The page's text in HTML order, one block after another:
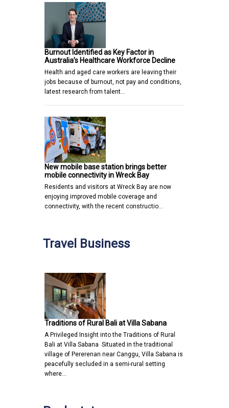
Burnout Identified as Key Factor in
Australia’s Healthcare Workforce Decline
Health and aged care workers are leaving their
jobs because of burnout, not pay and conditions,
latest research from talent…
New mobile base station brings better
mobile connectivity in Wreck Bay
Residents and visitors at Wreck Bay are now
enjoying improved mobile coverage and
connectivity, with the recent constructio…
Travel Business
Traditions of Rural Bali at Villa Sabana
A Privileged Insight into the Traditions of Rural
Bali at Villa Sabana Situated in the traditional
village of Pererenan near Canggu, Villa Sabana is
peacefully secluded in a semi-rural setting
where…